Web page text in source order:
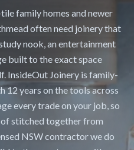
family homes and newer
often need joinery that
nook, an entertainment
built to the exact space
InsideOut Joinery is family-
12 years on the tools across
every trade on your job, so
stitched together from
NSW contractor we do